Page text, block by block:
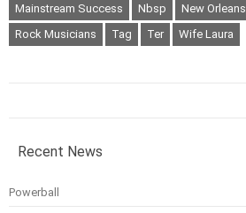
Mainstream Success
Nbsp New Orleans
Rock Musicians
Tag Ter Wife Laura
Recent News
Powerball